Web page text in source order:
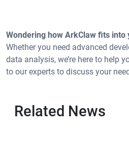
Wondering how ArkClaw fits
Whether you need advanced
data analysis, we’re here to help
to our experts to discuss your
Related News